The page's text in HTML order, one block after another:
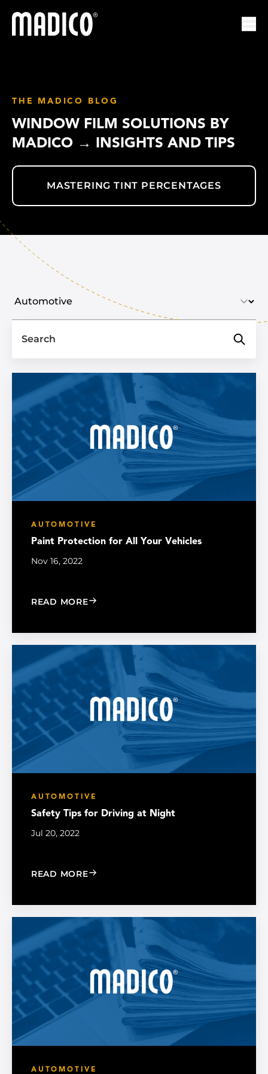
Madico
THE MADICO BLOG
WINDOW FILM SOLUTIONS BY
MADICO → INSIGHTS AND TIPS
MASTERING TINT PERCENTAGES
Select industry
AUTOMOTIVE
Paint Protection for All Your Vehicles
Nov 16, 2022
READ MORE: PAINT PROTECTION FOR ALL YOUR
AUTOMOTIVE
Safety Tips for Driving at Night
Jul 20, 2022
READ MORE: SAFETY TIPS FOR DRIVING AT NIGHT
AUTOMOTIVE